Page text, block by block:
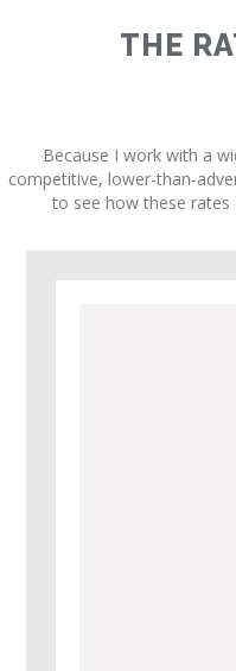
THE
Because I work with a
competitive, lower-than-
to see how these rates